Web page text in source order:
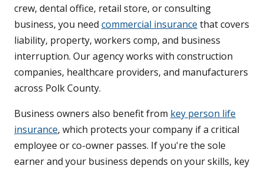
crew, dental office, retail store, or consulting
business, you need commercial insurance that covers
liability, property, workers comp, and business
interruption. Our agency works with construction
companies, healthcare providers, and manufacturers
across Polk County.
Business owners also benefit from key person life
insurance, which protects your company if a critical
employee or co-owner passes. If you're the sole
earner and your business depends on your skills, key